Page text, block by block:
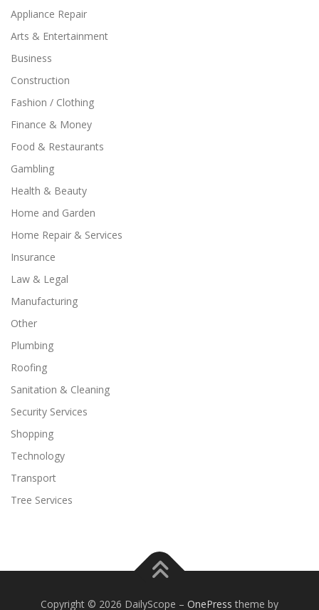
Appliance Repair
Arts & Entertainment
Business
Construction
Fashion / Clothing
Finance & Money
Food & Restaurants
Gambling
Health & Beauty
Home and Garden
Home Repair & Services
Insurance
Law & Legal
Manufacturing
Other
Plumbing
Roofing
Sanitation & Cleaning
Security Services
Shopping
Technology
Transport
Tree Services
Copyright © 2026 DailyScope – OnePress theme by